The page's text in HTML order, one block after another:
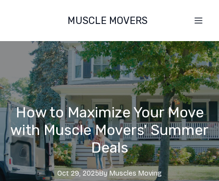
MUSCLE MOVERS
How to Maximize Your Move
with Muscle Movers' Summer
Deals
Oct 29, 2025By Muscles Moving